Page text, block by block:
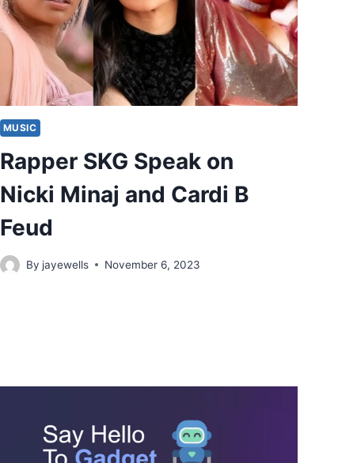
MUSIC
Rapper SKG Speak on
Nicki Minaj and Cardi B
Feud
By jayewells November 6, 2023